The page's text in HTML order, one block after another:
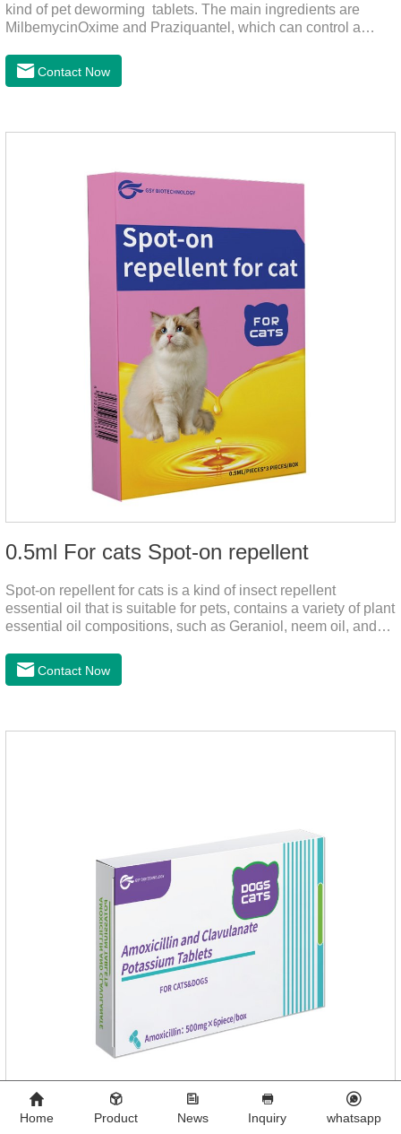
kind of pet deworming tablets. The main ingredients are
MilbemycinOxime and Praziquantel, which can control a
lumbricoides, Leptospira, etc., to provide good care for the
health of dogs.It is the effective deworming medicine for
improve wasting and body organ damage caused by
buyFunction:Ant
Contact Now
0.5ml For cats Spot-on repellent
Spot-on repellent for cats is a kind of insect repellent
essential oil that is suitable for pets, contains a variety of plant
essential oil compositions, such as Geraniol, neem oil, and
pet's neck can effectively drive midge. This product best flea
spot on for cats,flea drops oil for cats ,topical dewormer for
contains neem, which has strong antimicrobial activity and
Contact Now
Home Product News Inquiry whatsapp